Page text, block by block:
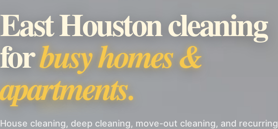
East Houston cleaning
forbusy homes &
apartments.
House cleaning, deep cleaning, move-out cleaning, and recurring